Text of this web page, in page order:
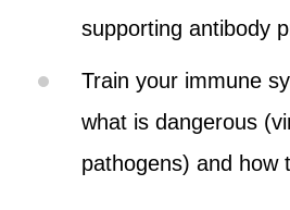
supporting antibody
Train your immune
what is dangerous
pathogens) and how